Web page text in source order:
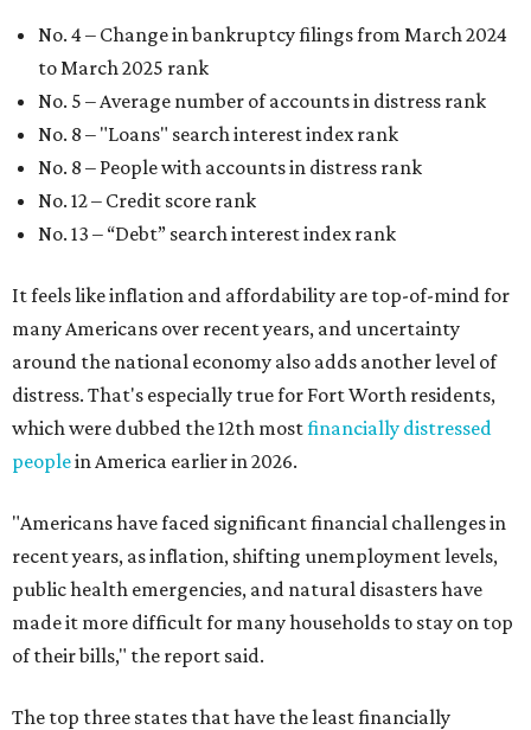
No. 4 – Change in bankruptcy filings from March 2024
to March 2025 rank
No. 5 – Average number of accounts in distress rank
No. 8 – "Loans" search interest index rank
No. 8 – People with accounts in distress rank
No. 12 – Credit score rank
No. 13 – “Debt” search interest index rank
It feels like inflation and affordability are top-of-mind for
many Americans over recent years, and uncertainty
around the national economy also adds another level of
distress. That's especially true for Fort Worth residents,
which were dubbed the 12th mostfinancially distressed
peoplein America earlier in 2026.
"Americans have faced significant financial challenges in
recent years, as inflation, shifting unemployment levels,
public health emergencies, and natural disasters have
made it more difficult for many households to stay on top
of their bills," the report said.
The top three states that have the least financially